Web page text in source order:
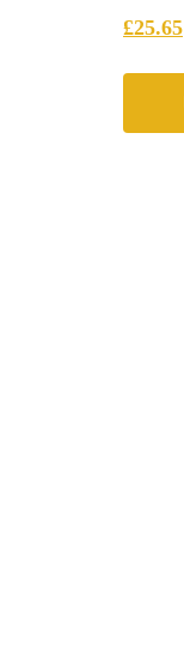
out
of
£25.65